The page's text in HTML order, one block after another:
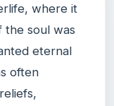
where it
the soul was
eternal
often